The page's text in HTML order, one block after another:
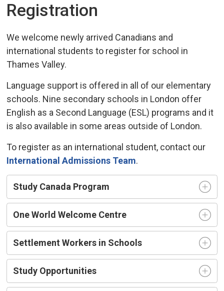
Registration
We welcome newly arrived Canadians and
international students to register for school in
Thames Valley.
Language support is offered in all of our elementary
schools. Nine secondary schools in London offer
English as a Second Language (ESL) programs and it
is also available in some areas outside of London.
To register as an international student, contact our
International Admissions Team.
Study Canada Program
One World Welcome Centre
Settlement Workers in Schools
Study Opportunities